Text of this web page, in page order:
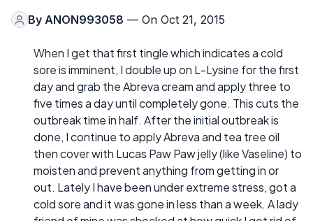
By ANON993058 — On Oct 21, 2015
When I get that first tingle which indicates a cold
sore is imminent, I double up on L-Lysine for the first
day and grab the Abreva cream and apply three to
five times a day until completely gone. This cuts the
outbreak time in half. After the initial outbreak is
done, I continue to apply Abreva and tea tree oil
then cover with Lucas Paw Paw jelly (like Vaseline) to
moisten and prevent anything from getting in or
out. Lately I have been under extreme stress, got a
cold sore and it was gone in less than a week. A lady